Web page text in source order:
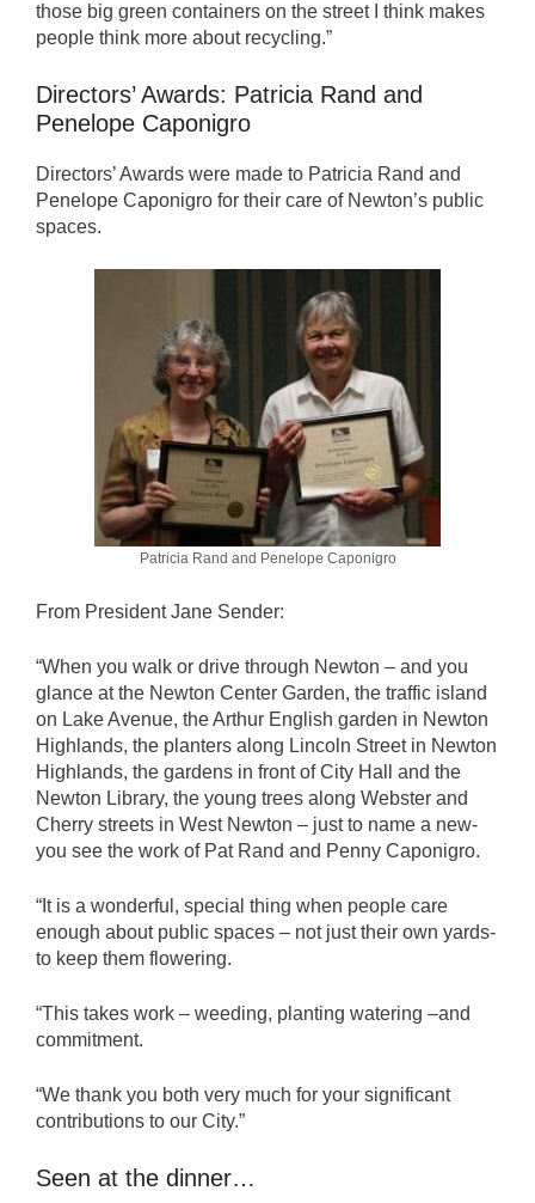
those big green containers on the street I think makes
people think more about recycling.”
Directors’ Awards: Patricia Rand and
Penelope Caponigro
Directors’ Awards were made to Patricia Rand and
Penelope Caponigro for their care of Newton’s public
spaces.
Patricia Rand and Penelope Caponigro
From President Jane Sender:
“When you walk or drive through Newton – and you
glance at the Newton Center Garden, the traffic island
on Lake Avenue, the Arthur English garden in Newton
Highlands, the planters along Lincoln Street in Newton
Highlands, the gardens in front of City Hall and the
Newton Library, the young trees along Webster and
Cherry streets in West Newton – just to name a new-
you see the work of Pat Rand and Penny Caponigro.
“It is a wonderful, special thing when people care
enough about public spaces – not just their own yards-
to keep them flowering.
“This takes work – weeding, planting watering –and
commitment.
“We thank you both very much for your significant
contributions to our City.”
Seen at the dinner…